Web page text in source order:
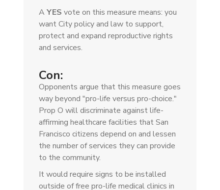
A YES vote on this measure means: you
want City policy and law to support,
protect and expand reproductive rights
and services.
Con:
Opponents argue that this measure goes
way beyond "pro-life versus pro-choice."
Prop O will discriminate against life-
affirming healthcare facilities that San
Francisco citizens depend on and lessen
the number of services they can provide
to the community.
It would require signs to be installed
outside of free pro-life medical clinics in